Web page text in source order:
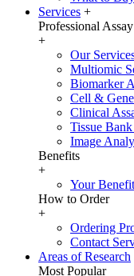
Services +
Professional
+
Our
Multiomic
Biomarker
Cell &
Clinical
Tissue
Image
Benefits
+
Your
How to Order
+
Ordering
Contact
Areas of Research
Most Popular